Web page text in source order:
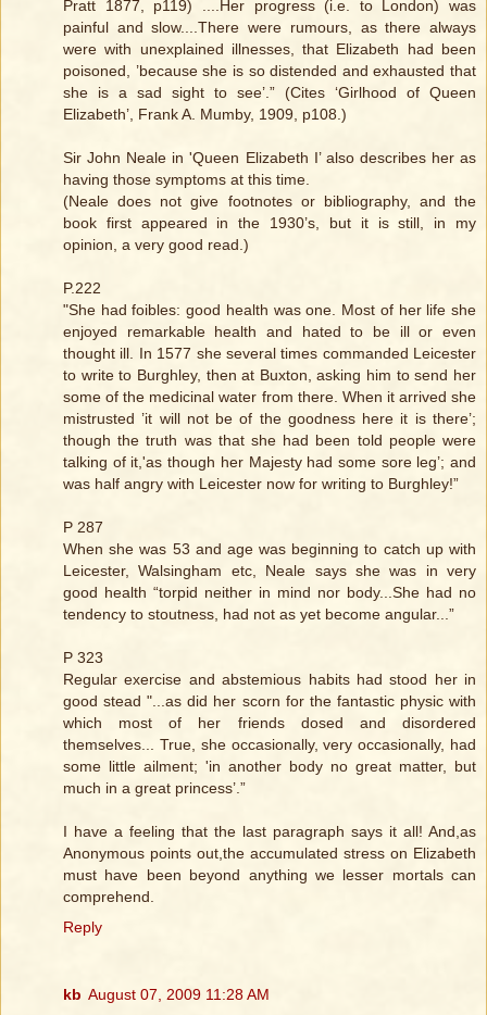
Pratt 1877, p119) ....Her progress (i.e. to London) was
painful and slow....There were rumours, as there always
were with unexplained illnesses, that Elizabeth had been
poisoned, ’because she is so distended and exhausted that
she is a sad sight to see’.” (Cites ‘Girlhood of Queen
Elizabeth’, Frank A. Mumby, 1909, p108.)
Sir John Neale in 'Queen Elizabeth I’ also describes her as
having those symptoms at this time.
(Neale does not give footnotes or bibliography, and the
book first appeared in the 1930’s, but it is still, in my
opinion, a very good read.)
P.222
"She had foibles: good health was one. Most of her life she
enjoyed remarkable health and hated to be ill or even
thought ill. In 1577 she several times commanded Leicester
to write to Burghley, then at Buxton, asking him to send her
some of the medicinal water from there. When it arrived she
mistrusted ’it will not be of the goodness here it is there’;
though the truth was that she had been told people were
talking of it,'as though her Majesty had some sore leg’; and
was half angry with Leicester now for writing to Burghley!”
P 287
When she was 53 and age was beginning to catch up with
Leicester, Walsingham etc, Neale says she was in very
good health “torpid neither in mind nor body...She had no
tendency to stoutness, had not as yet become angular...”
P 323
Regular exercise and abstemious habits had stood her in
good stead "...as did her scorn for the fantastic physic with
which most of her friends dosed and disordered
themselves... True, she occasionally, very occasionally, had
some little ailment; 'in another body no great matter, but
much in a great princess’.”
I have a feeling that the last paragraph says it all! And,as
Anonymous points out,the accumulated stress on Elizabeth
must have been beyond anything we lesser mortals can
comprehend.
Reply
kb August 07, 2009 11:28 AM